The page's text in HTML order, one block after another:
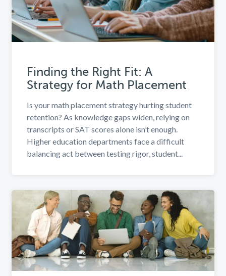
Finding the Right Fit: A
Strategy for Math Placement
Is your math placement strategy hurting student
retention? As knowledge gaps widen, relying on
transcripts or SAT scores alone isn’t enough.
Higher education departments face a difficult
balancing act between testing rigor, student...